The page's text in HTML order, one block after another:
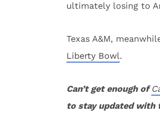
ultimately losing to
Texas A&M,
Liberty Bowl.
Can’t get enough of
to stay updated with